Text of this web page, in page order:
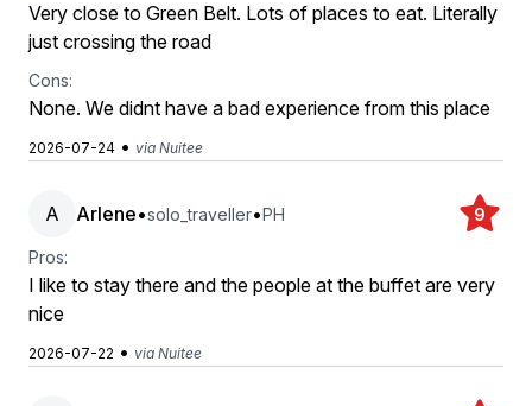
Very close to Green Belt. Lots of places to eat. Literally
just crossing the road
Cons:
None. We didnt have a bad experience from this place
2026-07-24 • via Nuitee
A Arlene•solo_traveller•PH 9
Pros:
I like to stay there and the people at the buffet are very
nice
2026-07-22 • via Nuitee